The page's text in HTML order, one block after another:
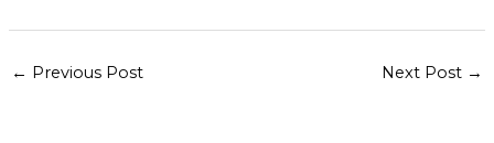
← Previous Post Next Post →